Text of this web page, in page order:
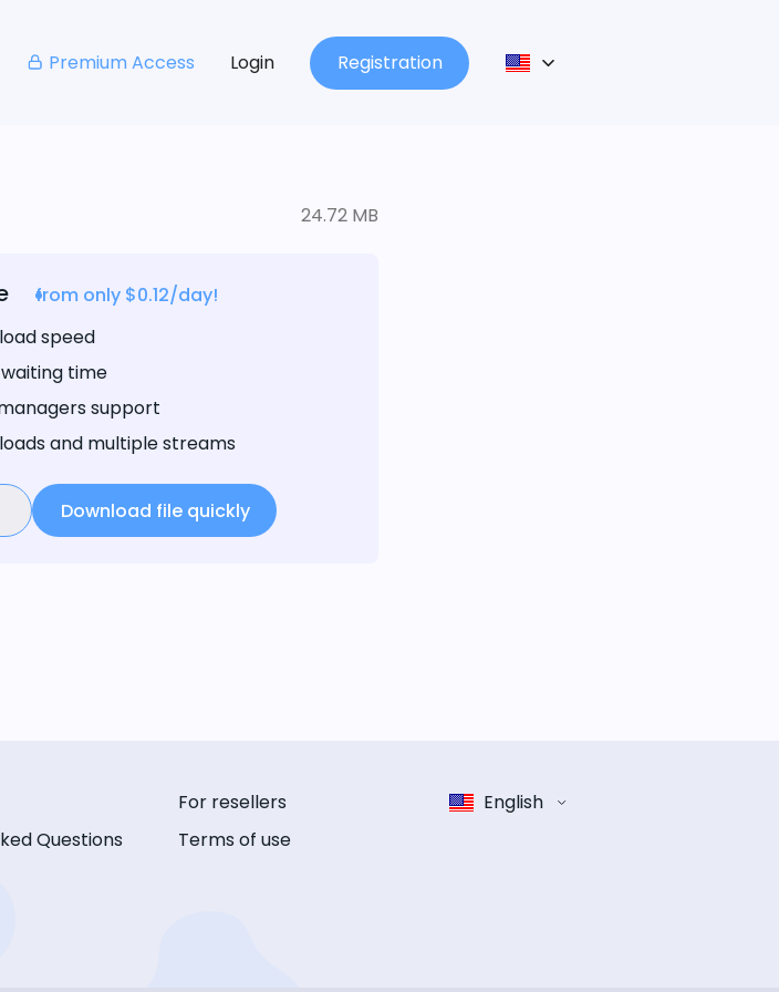
Premium Access Login Registration
24.72 MB
from only $0.12/day!
speed
time
support
and multiple streams
Download file quickly
Questions
For resellers
Terms of use
English